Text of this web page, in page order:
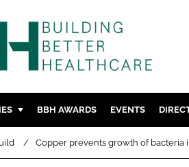
MENTAL
BBH AWARDS EVENTS
Copper prevents growth of bacteria